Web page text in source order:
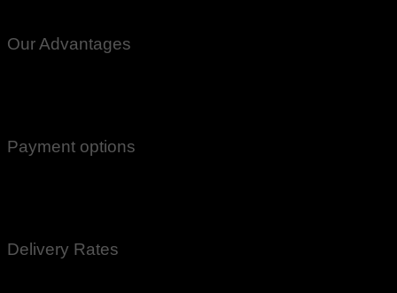
Our Advantages
Payment options
Delivery Rates